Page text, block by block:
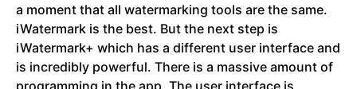
a moment that all watermarking tools are the same.
iWatermark is the best. But the next step is
iWatermark+ which has a different user interface and
is incredibly powerful. There is a massive amount of